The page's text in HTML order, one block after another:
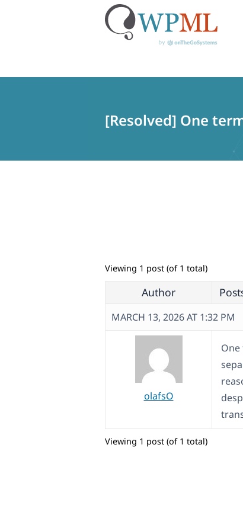
[Resolved] One
Viewing 1 post (of 1 total)
Author
MARCH 13, 2026 AT 1:32 PM
olafsO
Viewing 1 post (of 1 total)